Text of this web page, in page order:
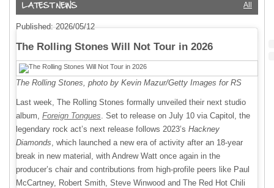
All
Published: 2026/05/12
The Rolling Stones Will Not Tour in 2026
The Rolling Stones, photo by Kevin Mazur/Getty Images for RS
Last week, The Rolling Stones formally unveiled their next studio
album, Foreign Tongues. Set to release on July 10 via Capitol, the
legendary rock act’s next release follows 2023’s Hackney
Diamonds, which launched a new era of activity after an 18-year
break in new material, with Andrew Watt once again in the
producer’s chair and contributions from high-profile peers like Paul
McCartney, Robert Smith, Steve Winwood and The Red Hot Chili